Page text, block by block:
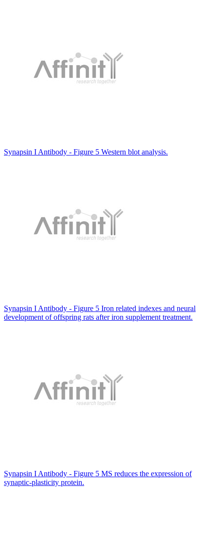
Synapsin I Antibody - Figure 5 Western blot analysis.
Synapsin I Antibody - Figure 5 Iron related indexes and neural
development of offspring rats after iron supplement treatment.
Synapsin I Antibody - Figure 5 MS reduces the expression of
synaptic-plasticity protein.